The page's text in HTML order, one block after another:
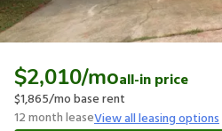
$2,010/moall-in price
$1,865/mo base rent
12month leaseView all leasing options